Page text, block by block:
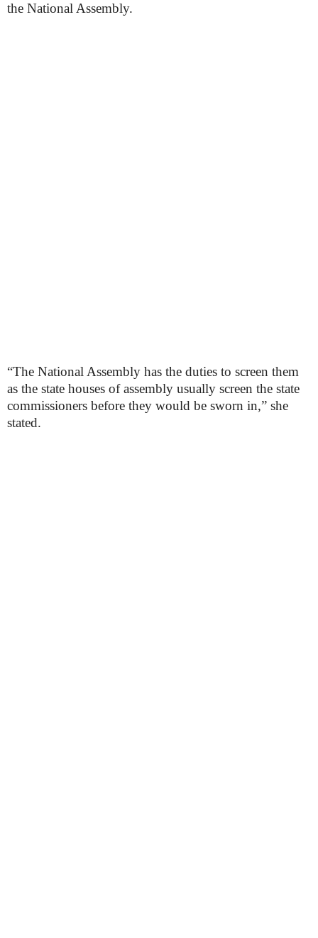
the National Assembly.
“The National Assembly has the duties to screen them
as the state houses of assembly usually screen the state
commissioners before they would be sworn in,” she
stated.